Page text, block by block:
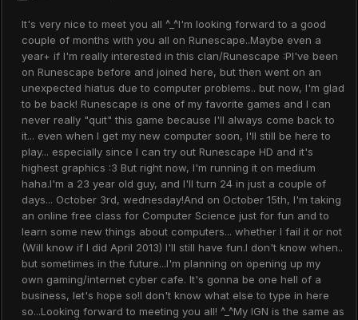
It's very nice to meet you all ^_^I'm looking forward to a good
couple of months with you all on Runescape..Maybe even a
year+ if I'm really interested in this clan/Runescape :PI've been
on Runescape before and joined here, but then went on an
unexpected hiatus due to computer problems.. but now, I'm glad
to be back! Runescape is one of my favorite games and I can
never really "quit" this game because I'll always come back to
it... even when I get my new computer soon, I'll still be here to
play... especially since I can try out Runescape HD and it's
highest graphics :3 But right now, I'm running it on medium
haha.I'm a 23 year old guy, and I'll turn 24 in just a couple of
days... October 3rd, wednesday!And on October 15th, I'm taking
an online free class for Computer Science just for fun and to
learn some new things about computers... whether I fail it or not
(Will know if I did April 2013) I'll still have fun.I don't know when..
but sometimes in the future...I'm planning on opening up my
own gaming/internet cyber cafe. It's gonna be one hell of a
business, let's hope so!I don't know what else to type in here
so...Looking forward to meeting you all! ^_^My IGN is the same as